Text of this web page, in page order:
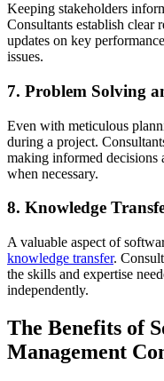
Keeping stakeholders
Consultants establish clear
updates on key
issues.
7. Problem Solving
Even with meticulous
during a project.
making informed decisions
when necessary.
8. Knowledge
A valuable aspect of
knowledge transfer.
the skills and expertise
independently.
The Benefits of
Management